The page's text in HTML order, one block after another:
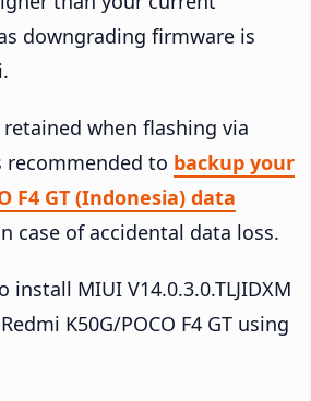
downgrading firmware is
when flashing via
recommended to backup your
F4 GT (Indonesia) data
case of accidental data loss.
MIUI V14.0.3.0.TLJIDXM
K50G/POCO F4 GT using